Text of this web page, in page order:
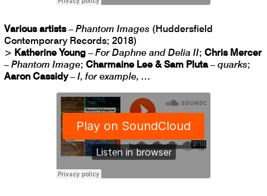
Various artists– Phantom Images (Huddersfield
Contemporary Records; 2018)
> Katherine Young – For Daphne and Delia II; Chris Mercer
– Phantom Image; Charmaine Lee & Sam Pluta– quarks;
Aaron Cassidy– I, for example, …